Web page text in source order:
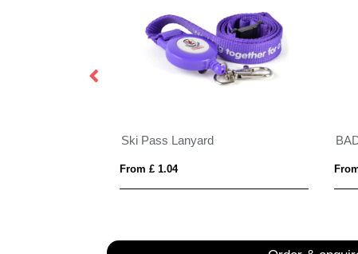
Ski Pass Lanyard
From £ 1.04